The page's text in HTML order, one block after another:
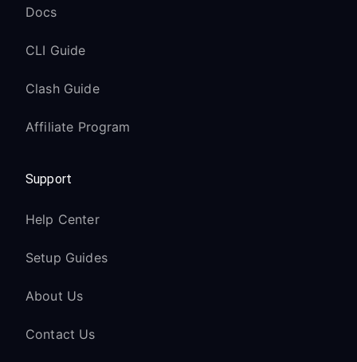
Docs
CLI Guide
Clash Guide
Affiliate Program
Support
Help Center
Setup Guides
About Us
Contact Us